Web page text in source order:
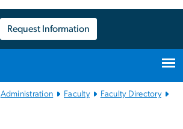
Request Information
Administration Faculty
Faculty Directory